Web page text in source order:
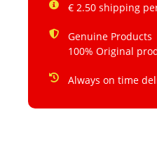
€ 2.50 shipping
Genuine Products
100% Original
Always on time